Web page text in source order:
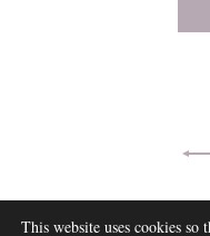
This website uses cookies